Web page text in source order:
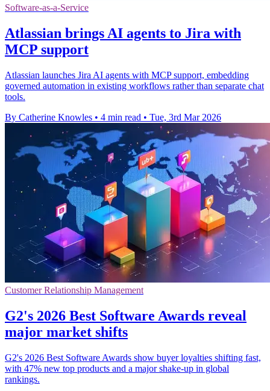
Software-as-a-Service
Atlassian brings AI agents to Jira with
MCP support
Atlassian launches Jira AI agents with MCP support, embedding
governed automation in existing workflows rather than separate chat
tools.
By Catherine Knowles • 4 min read • Tue, 3rd Mar 2026
Customer Relationship Management
G2's 2026 Best Software Awards reveal
major market shifts
G2's 2026 Best Software Awards show buyer loyalties shifting fast,
with 47% new top products and a major shake-up in global
rankings.